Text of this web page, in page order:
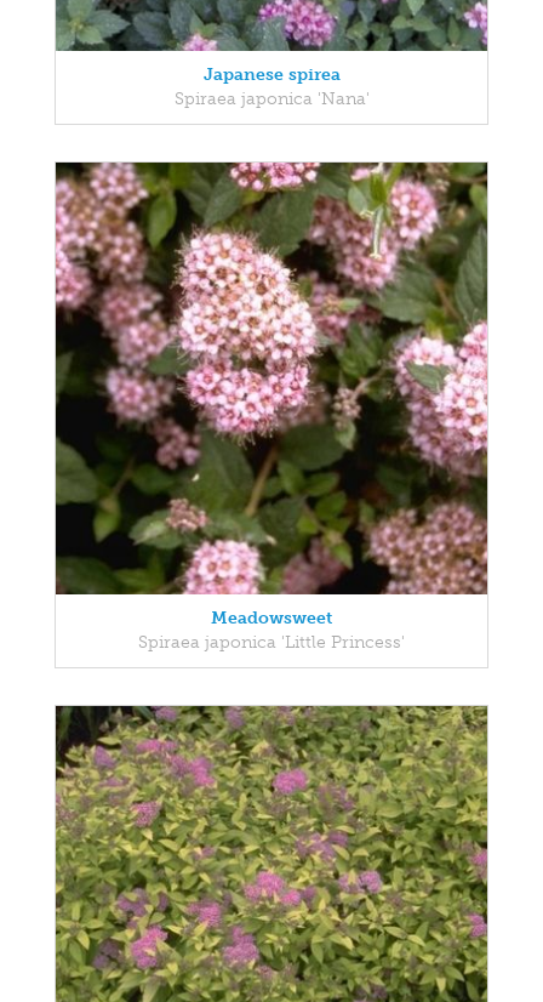
Japanese spirea
Spiraea japonica 'Nana'
Meadowsweet
Spiraea japonica 'Little Princess'